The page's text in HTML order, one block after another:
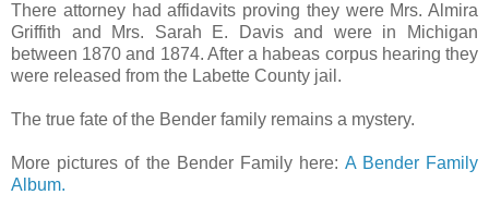
There attorney had affidavits proving they were Mrs. Almira
Griffith and Mrs. Sarah E. Davis and were in Michigan
between 1870 and 1874. After a habeas corpus hearing they
were released from the Labette County jail.
The true fate of the Bender family remains a mystery.
More pictures of the Bender Family here: A Bender Family
Album.